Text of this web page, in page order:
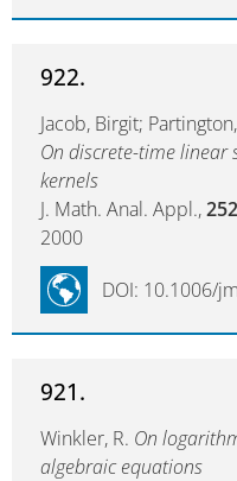
922.
Jacob, Birgit;
On discrete-time linear
kernels
J. Math. Anal. Appl.,252
2000
DOI: 10.1006/
921.
Winkler, R. On
algebraic equations